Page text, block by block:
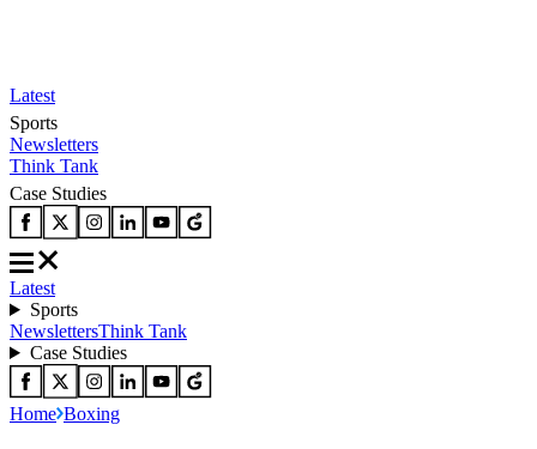
Latest
Sports
Newsletters
Think Tank
Case Studies
Latest
Sports
NewslettersThink Tank
Case Studies
Home Boxing